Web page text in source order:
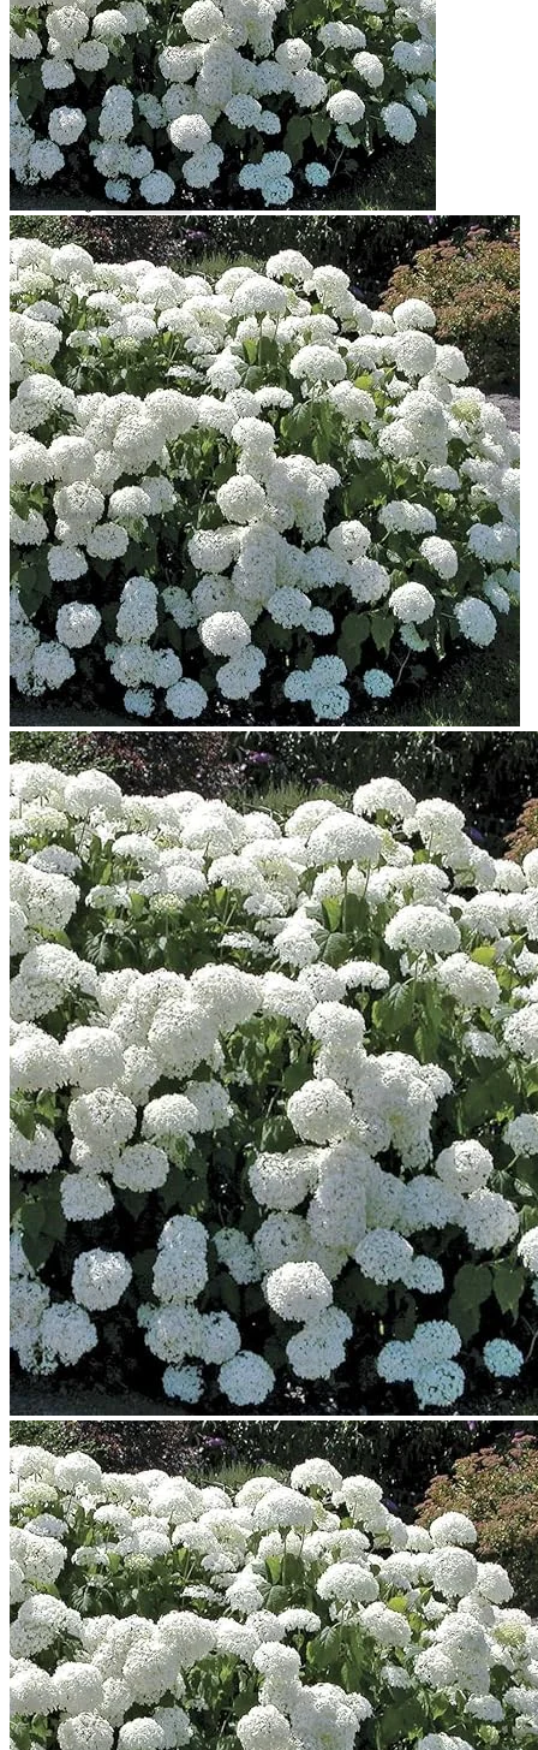
Contact
Search
for:
Cart /$0.00
No products in the cart.
Return to shop
Search
for:
Cart
No products in the cart.
Return to shop